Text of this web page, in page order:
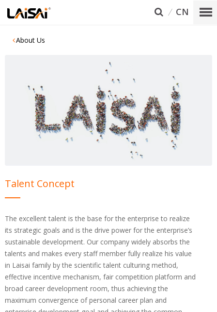
CN
About Us
Talent Concept
The excellent talent is the base for the enterprise to realize
its strategic goals and is the drive power for the enterprise’s
sustainable development. Our company widely absorbs the
talents and makes every staff member fully realize his value
in Laisai family by the scientific talent culturing method,
effective incentive mechanism, fair competition platform and
broad career development room, thus achieving the
maximum convergence of personal career plan and